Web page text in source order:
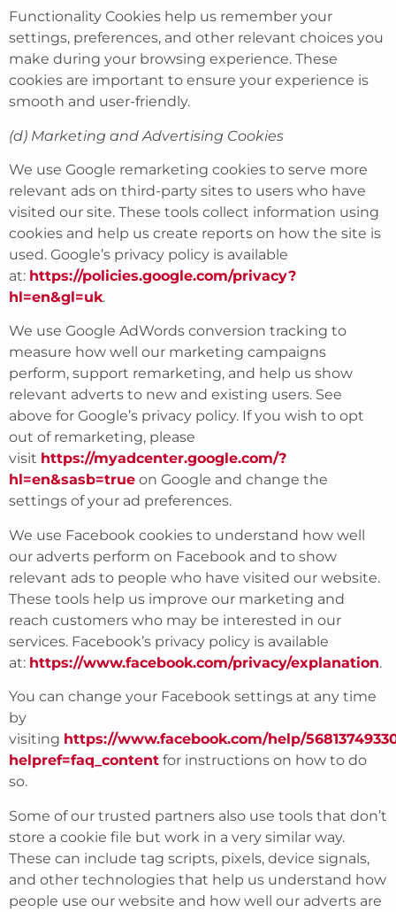
Functionality Cookies help us remember your
settings, preferences, and other relevant choices you
make during your browsing experience. These
cookies are important to ensure your experience is
smooth and user-friendly.
(d) Marketing and Advertising Cookies
We use Google remarketing cookies to serve more
relevant ads on third-party sites to users who have
visited our site. These tools collect information using
cookies and help us create reports on how the site is
used. Google’s privacy policy is available
at: https://policies.google.com/privacy?
hl=en&gl=uk.
We use Google AdWords conversion tracking to
measure how well our marketing campaigns
perform, support remarketing, and help us show
relevant adverts to new and existing users. See
above for Google’s privacy policy. If you wish to opt
out of remarketing, please
visit https://myadcenter.google.com/?
hl=en&sasb=true on Google and change the
settings of your ad preferences.
We use Facebook cookies to understand how well
our adverts perform on Facebook and to show
relevant ads to people who have visited our website.
These tools help us improve our marketing and
reach customers who may be interested in our
services. Facebook’s privacy policy is available
at: https://www.facebook.com/privacy/explanation.
You can change your Facebook settings at any time
by
visiting https://www.facebook.com/help/
helpref=faq_content for instructions on how to do
so.
Some of our trusted partners also use tools that don’t
store a cookie file but work in a very similar way.
These can include tag scripts, pixels, device signals,
and other technologies that help us understand how
people use our website and how well our adverts are